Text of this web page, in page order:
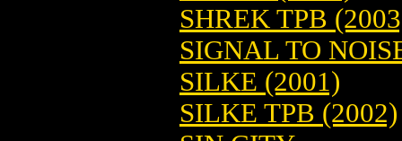
SHREK TPB
SIGNAL TO
SILKE (2001)
SILKE TPB (2002)